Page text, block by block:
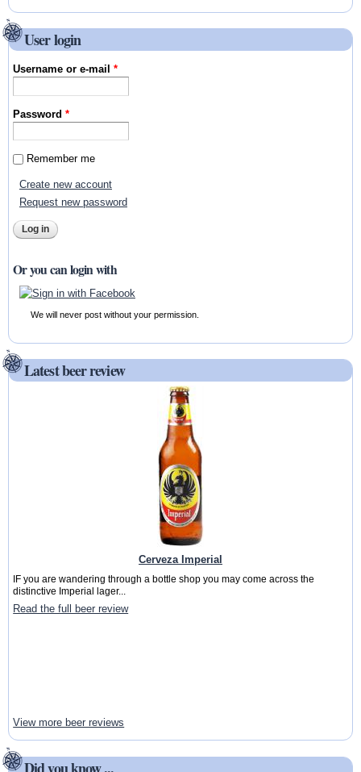
User login
Username or e-mail*
Password*
Remember me
Create new account
Request new password
Or you can login with
We will never post without your permission.
Latest beer review
Cerveza Imperial
IF you are wandering through a bottle shop you may come across the
distinctive Imperial lager...
Read the full beer review
View more beer reviews
Did you know ...